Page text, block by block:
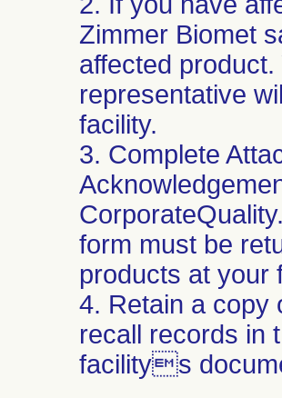
Zimmer Biomet
affected
representative
facility.
3. Complete
form must be
products at your
4. Retain a copy
recall records in
facilitys